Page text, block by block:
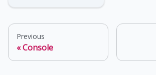
Previous
Console